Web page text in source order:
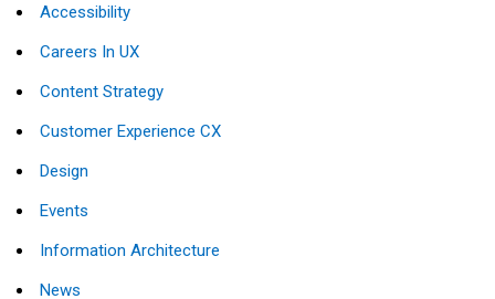
Accessibility
Careers In UX
Content Strategy
Customer Experience CX
Design
Events
Information Architecture
News